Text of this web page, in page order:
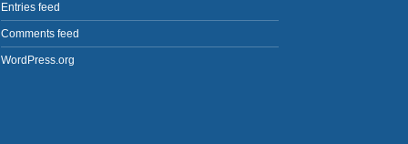
Entries feed
Comments feed
WordPress.org